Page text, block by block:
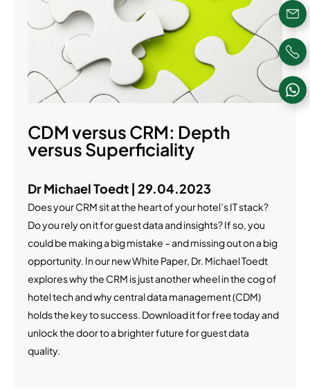
CDM versus CRM: Depth
versus Superficiality
Dr Michael Toedt | 29.04.2023
Does your CRM sit at the heart of your hotel’s IT stack?
Do you rely on it for guest data and insights? If so, you
could be making a big mistake – and missing out on a big
opportunity. In our new White Paper, Dr. Michael Toedt
explores why the CRM is just another wheel in the cog of
hotel tech and why central data management (CDM)
holds the key to success. Download it for free today and
unlock the door to a brighter future for guest data
quality.